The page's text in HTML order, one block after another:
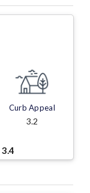
Curb Appeal
3.2
3.4